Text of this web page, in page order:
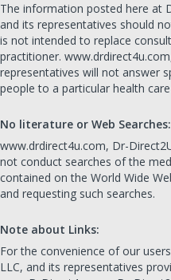
The information posted here at
and its representatives should
is not intended to replace
practitioner.
representatives will not answer
people to a particular health
No literature or Web Searches:
www.drdirect4u.com, Dr-
not conduct searches of the
contained on the World Wide
and requesting such searches.
Note about Links:
For the convenience of our
LLC, and its representatives